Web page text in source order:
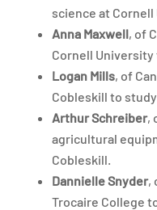
science at
Anna Maxwell, of
Cornell
Logan Mills, of
Cobleskill to
Arthur Schreiber,
agricultural
Cobleskill.
Dannielle Snyder,
Trocaire College